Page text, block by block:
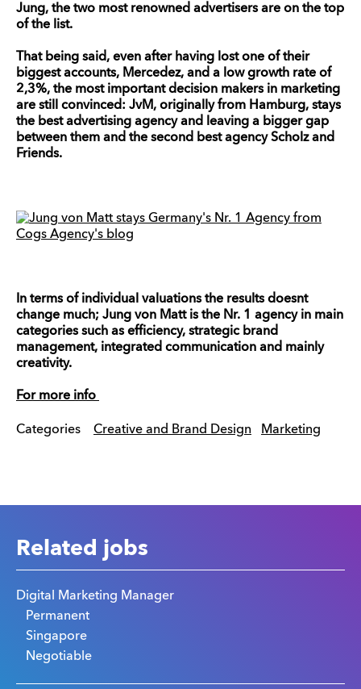
Jung, the two most renowned advertisers are on the top
of the list.
That being said, even after having lost one of their
biggest accounts, Mercedez, and a low growth rate of
2,3%, the most important decision makers in marketing
are still convinced: JvM, originally from Hamburg, stays
the best advertising agency and leaving a bigger gap
between them and the second best agency Scholz and
Friends.
In terms of individual valuations the results doesnt
change much; Jung von Matt is the Nr. 1 agency in main
categories such as efficiency, strategic brand
management, integrated communication and mainly
creativity.
For more info
Categories Creative and Brand Design Marketing
Related jobs
Digital Marketing Manager
Permanent
Singapore
Negotiable